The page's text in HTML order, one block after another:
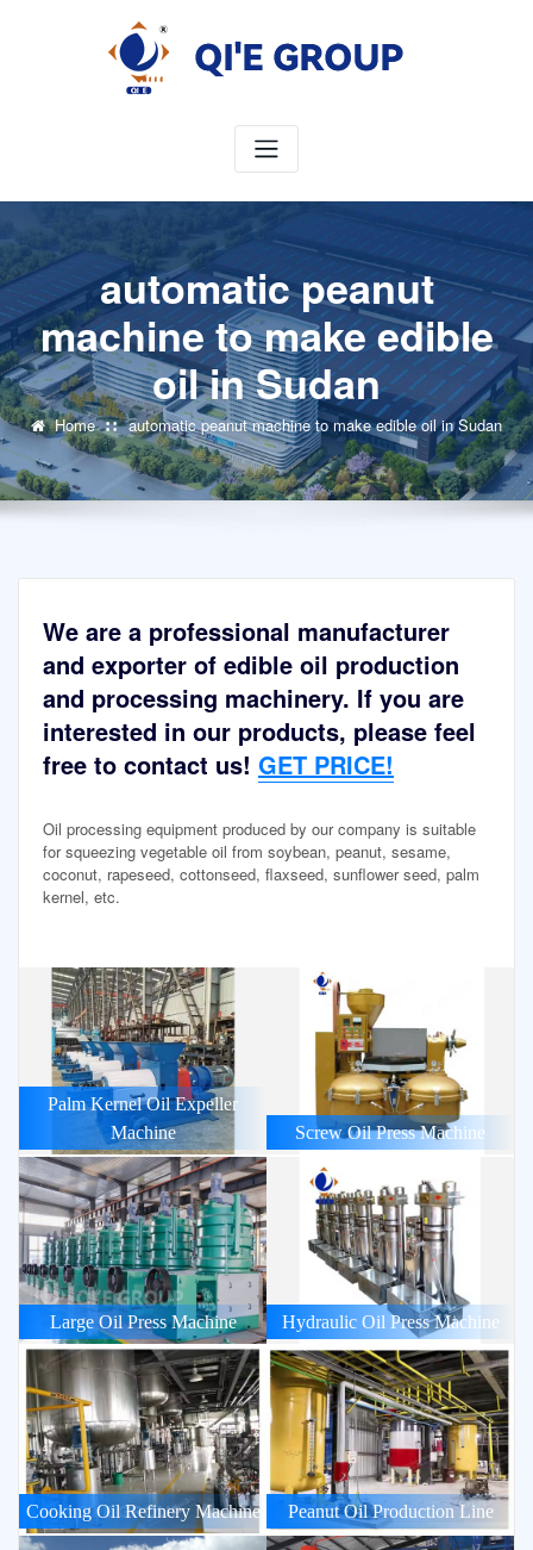
automatic peanut
machine to make edible
oil in Sudan
Home automatic peanut machine to make edible oil in Sudan
We are a professional manufacturer
and exporter of edible oil production
and processing machinery. If you are
interested in our products, please feel
free to contact us! GET PRICE!
Oil processing equipment produced by our company is suitable
for squeezing vegetable oil from soybean, peanut, sesame,
coconut, rapeseed, cottonseed, flaxseed, sunflower seed, palm
kernel, etc.
Palm Kernel Oil Expeller
Machine
Screw Oil Press Machine
Large Oil Press Machine Hydraulic Oil Press Machine
Cooking Oil Refinery Machine Peanut Oil Production Line